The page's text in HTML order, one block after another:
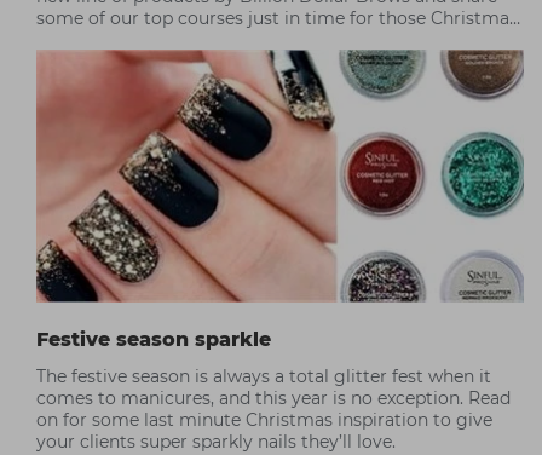
some of our top courses just in time for those Christmas
Festive season sparkle
The festive season is always a total glitter fest when it
comes to manicures, and this year is no exception. Read
on for some last minute Christmas inspiration to give
your clients super sparkly nails they’ll love.